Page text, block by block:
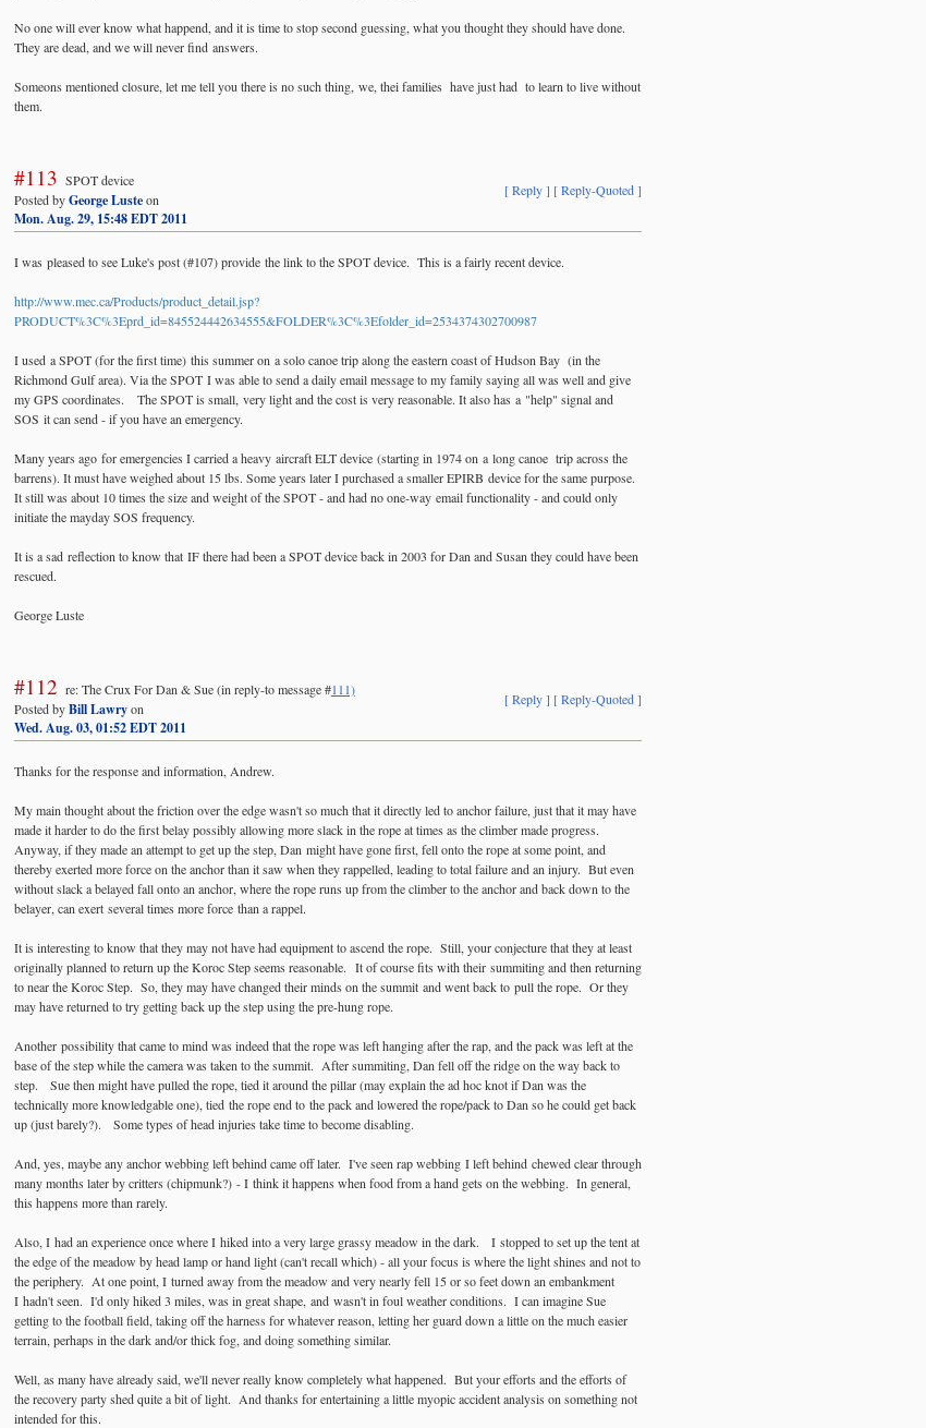
No one will ever know what happend, and it is time to stop second guessing, what you thought they should have done.
They are dead, and we will never find answers.
Someons mentioned closure, let me tell you there is no such thing, we, thei families have just had to learn to live without
them.
#113 SPOT device
[ Reply ] [ Reply-Quoted ]
Posted byGeorge Lusteon
Mon. Aug. 29, 15:48 EDT 2011
I was pleased to see Luke's post (#107) provide the link to the SPOT device. This is a fairly recent device.
http://www.mec.ca/Products/product_detail.jsp?
PRODUCT%3C%3Eprd_id=845524442634555&FOLDER%3C%3Efolder_id=2534374302700987
I used a SPOT (for the first time) this summer on a solo canoe trip along the eastern coast of Hudson Bay (in the
Richmond Gulf area). Via the SPOT I was able to send a daily email message to my family saying all was well and give
my GPS coordinates. The SPOT is small, very light and the cost is very reasonable. It also has a "help" signal and
SOS it can send - if you have an emergency.
Many years ago for emergencies I carried a heavy aircraft ELT device (starting in 1974 on a long canoe trip across the
barrens). It must have weighed about 15 lbs. Some years later I purchased a smaller EPIRB device for the same purpose.
It still was about 10 times the size and weight of the SPOT - and had no one-way email functionality - and could only
initiate the mayday SOS frequency.
It is a sad reflection to know that IF there had been a SPOT device back in 2003 for Dan and Susan they could have been
rescued.
George Luste
#112 re: The Crux For Dan & Sue(in reply-to message #111)
[ Reply ] [ Reply-Quoted ]
Posted byBill Lawryon
Wed. Aug. 03, 01:52 EDT 2011
Thanks for the response and information, Andrew.
My main thought about the friction over the edge wasn't so much that it directly led to anchor failure, just that it may have
made it harder to do the first belay possibly allowing more slack in the rope at times as the climber made progress.
Anyway, if they made an attempt to get up the step, Dan might have gone first, fell onto the rope at some point, and
thereby exerted more force on the anchor than it saw when they rappelled, leading to total failure and an injury. But even
without slack a belayed fall onto an anchor, where the rope runs up from the climber to the anchor and back down to the
belayer, can exert several times more force than a rappel.
It is interesting to know that they may not have had equipment to ascend the rope. Still, your conjecture that they at least
originally planned to return up the Koroc Step seems reasonable. It of course fits with their summiting and then returning
to near the Koroc Step. So, they may have changed their minds on the summit and went back to pull the rope. Or they
may have returned to try getting back up the step using the pre-hung rope.
Another possibility that came to mind was indeed that the rope was left hanging after the rap, and the pack was left at the
base of the step while the camera was taken to the summit. After summiting, Dan fell off the ridge on the way back to
step. Sue then might have pulled the rope, tied it around the pillar (may explain the ad hoc knot if Dan was the
technically more knowledgable one), tied the rope end to the pack and lowered the rope/pack to Dan so he could get back
up (just barely?). Some types of head injuries take time to become disabling.
And, yes, maybe any anchor webbing left behind came off later. I've seen rap webbing I left behind chewed clear through
many months later by critters (chipmunk?) - I think it happens when food from a hand gets on the webbing. In general,
this happens more than rarely.
Also, I had an experience once where I hiked into a very large grassy meadow in the dark. I stopped to set up the tent at
the edge of the meadow by head lamp or hand light (can't recall which) - all your focus is where the light shines and not to
the periphery. At one point, I turned away from the meadow and very nearly fell 15 or so feet down an embankment
I hadn't seen. I'd only hiked 3 miles, was in great shape, and wasn't in foul weather conditions. I can imagine Sue
getting to the football field, taking off the harness for whatever reason, letting her guard down a little on the much easier
terrain, perhaps in the dark and/or thick fog, and doing something similar.
Well, as many have already said, we'll never really know completely what happened. But your efforts and the efforts of
the recovery party shed quite a bit of light. And thanks for entertaining a little myopic accident analysis on something not
intended for this.